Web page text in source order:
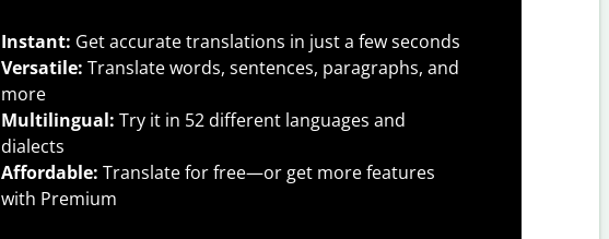
Instant: Get accurate translations in just a few seconds
Versatile: Translate words, sentences, paragraphs, and
more
Multilingual: Try it in 52 different languages and
dialects
Affordable: Translate for free—or get more features
with Premium